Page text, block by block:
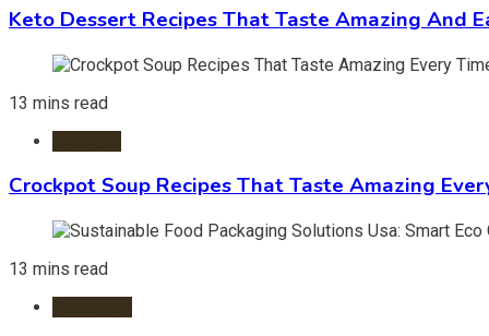
Keto Dessert Recipes That Taste Amazing And
13 mins read
Crockpot Soup Recipes That Taste Amazing
13 mins read